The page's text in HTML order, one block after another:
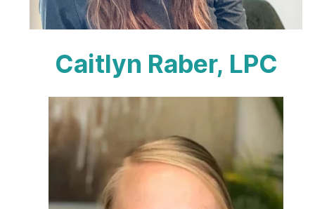
Caitlyn Raber, LPC